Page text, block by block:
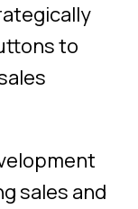
to
sales and